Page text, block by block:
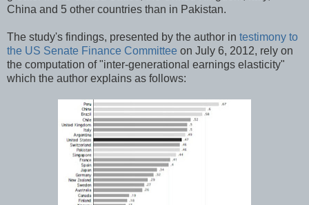
China and 5 other countries than in Pakistan.
The study's findings, presented by the author in testimony to
the US Senate Finance Committee on July 6, 2012, rely on
the computation of "inter-generational earnings elasticity"
which the author explains as follows: